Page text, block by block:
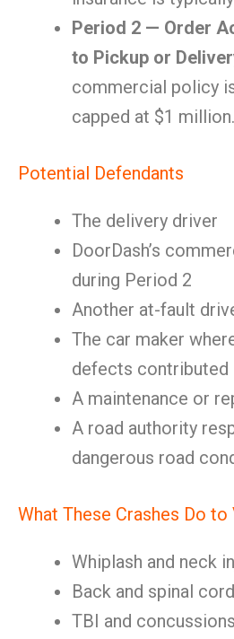
Period 2 — Order
to Pickup or
commercial policy
capped at $1 million.
Potential Defendants
The delivery driver
DoorDash’s
during Period 2
Another at-fault
The car maker
defects contributed
A maintenance or
A road authority
dangerous road
What These Crashes Do
Whiplash and neck
Back and spinal
TBI and concussions